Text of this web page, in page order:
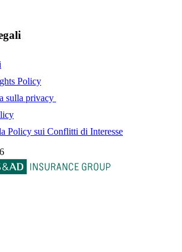
Policy
sulla privacy
Policy sui Conflitti di Interesse